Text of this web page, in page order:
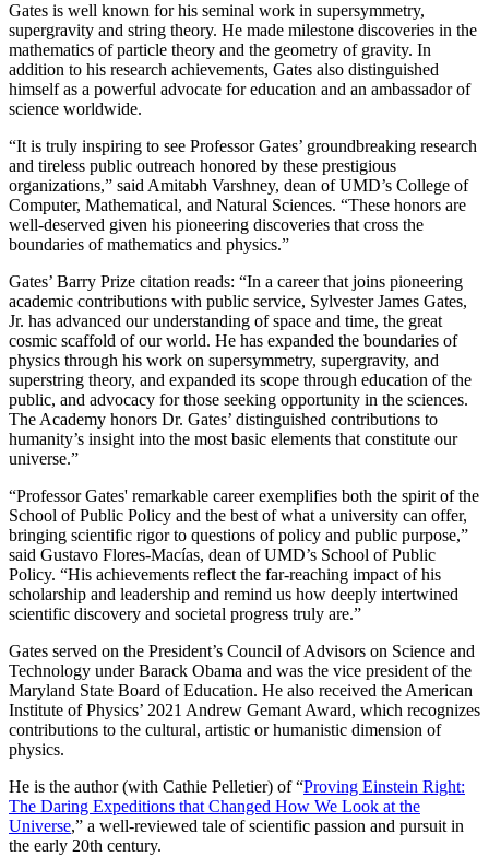
Gates is well known for his seminal work in supersymmetry,
supergravity and string theory. He made milestone discoveries in the
mathematics of particle theory and the geometry of gravity. In
addition to his research achievements, Gates also distinguished
himself as a powerful advocate for education and an ambassador of
science worldwide.
“It is truly inspiring to see Professor Gates’ groundbreaking research
and tireless public outreach honored by these prestigious
organizations,” said Amitabh Varshney, dean of UMD’s College of
Computer, Mathematical, and Natural Sciences. “These honors are
well-deserved given his pioneering discoveries that cross the
boundaries of mathematics and physics.”
Gates’ Barry Prize citation reads: “In a career that joins pioneering
academic contributions with public service, Sylvester James Gates,
Jr. has advanced our understanding of space and time, the great
cosmic scaffold of our world. He has expanded the boundaries of
physics through his work on supersymmetry, supergravity, and
superstring theory, and expanded its scope through education of the
public, and advocacy for those seeking opportunity in the sciences.
The Academy honors Dr. Gates’ distinguished contributions to
humanity’s insight into the most basic elements that constitute our
universe.”
“Professor Gates' remarkable career exemplifies both the spirit of the
School of Public Policy and the best of what a university can offer,
bringing scientific rigor to questions of policy and public purpose,”
said Gustavo Flores-Macías, dean of UMD’s School of Public
Policy. “His achievements reflect the far-reaching impact of his
scholarship and leadership and remind us how deeply intertwined
scientific discovery and societal progress truly are.”
Gates served on the President’s Council of Advisors on Science and
Technology under Barack Obama and was the vice president of the
Maryland State Board of Education. He also received the American
Institute of Physics’ 2021 Andrew Gemant Award, which recognizes
contributions to the cultural, artistic or humanistic dimension of
physics.
He is the author (with Cathie Pelletier) of “Proving Einstein Right:
The Daring Expeditions that Changed How We Look at the
Universe,” a well-reviewed tale of scientific passion and pursuit in
the early 20th century.